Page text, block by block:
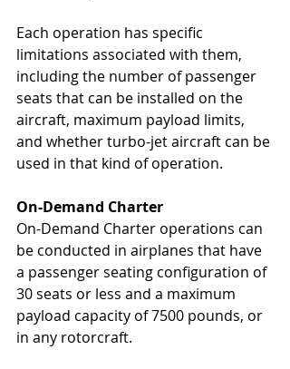
Each operation has specific
limitations associated with them,
including the number of passenger
seats that can be installed on the
aircraft, maximum payload limits,
and whether turbo-jet aircraft can be
used in that kind of operation.
On-Demand Charter
On-Demand Charter operations can
be conducted in airplanes that have
a passenger seating configuration of
30 seats or less and a maximum
payload capacity of 7500 pounds, or
in any rotorcraft.